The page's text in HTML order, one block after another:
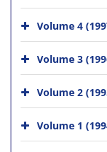
Volume 4
Volume 3
Volume 2
Volume 1